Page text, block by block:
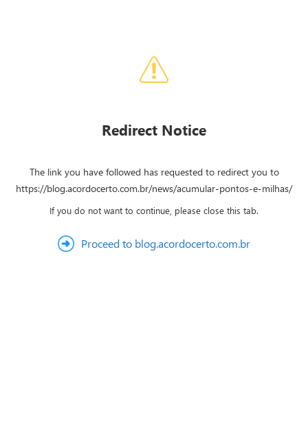
Redirect Notice
The link you have followed has requested to redirect you to
https://blog.acordocerto.com.br/news/acumular-pontos-e-milhas/
If you do not want to continue, please close this tab.
Proceed to blog.acordocerto.com.br